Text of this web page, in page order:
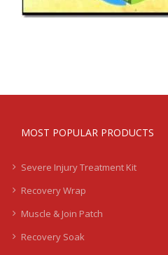
MOST POPULAR PRODUCTS
Severe Injury Treatment Kit
Recovery Wrap
Muscle & Join Patch
Recovery Soak